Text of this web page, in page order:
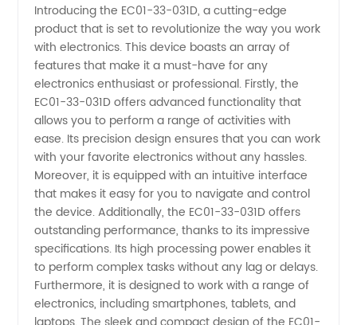
33-031D
Supplier
-
Wholesale
and
Exporter
from
Introducing the EC01-33-031D, a cutting-edge
product that is set to revolutionize the way you work
with electronics. This device boasts an array of
features that make it a must-have for any
electronics enthusiast or professional. Firstly, the
EC01-33-031D offers advanced functionality that
allows you to perform a range of activities with
ease. Its precision design ensures that you can work
with your favorite electronics without any hassles.
Moreover, it is equipped with an intuitive interface
that makes it easy for you to navigate and control
the device. Additionally, the EC01-33-031D offers
outstanding performance, thanks to its impressive
specifications. Its high processing power enables it
to perform complex tasks without any lag or delays.
Furthermore, it is designed to work with a range of
electronics, including smartphones, tablets, and